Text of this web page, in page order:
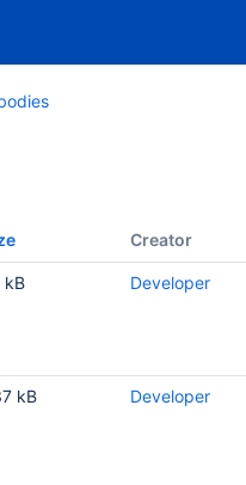
Creator
kB Developer
kB Developer